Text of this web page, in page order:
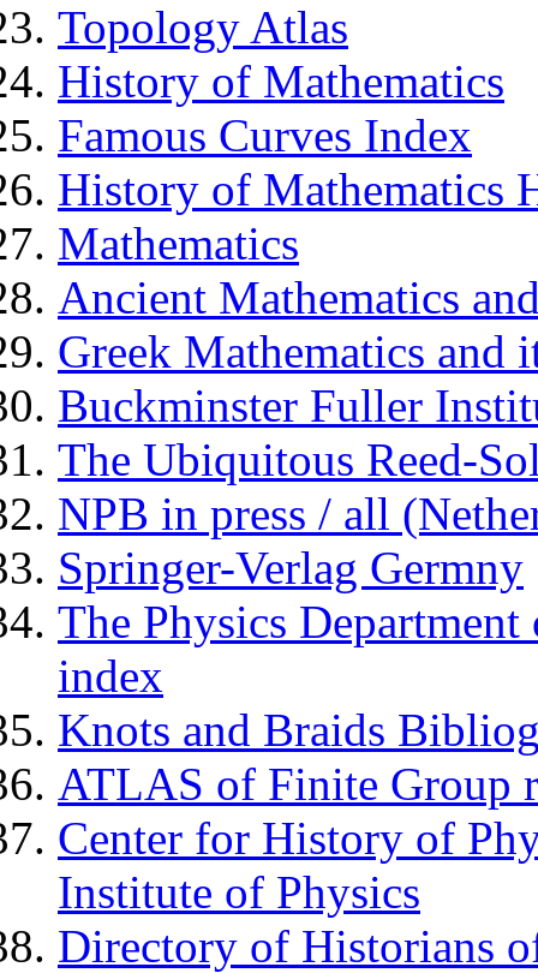
Topology Atlas
History of Mathematics
Famous Curves Index
History of Mathematics
Mathematics
Ancient Mathematics
Greek Mathematics and
Buckminster Fuller
The Ubiquitous Reed-
NPB in press / all
Springer-Verlag Germny
The Physics
index
Knots and Braids
ATLAS of Finite Group
Center for History of
Institute of Physics
Directory of Historians